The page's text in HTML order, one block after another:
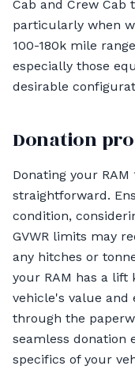
Cab and Crew Cab
particularly when
100-180k mile
especially those
desirable
Donation
Donating your RAM
straightforward.
condition,
GVWR limits may
any hitches or
your RAM has a
vehicle's value and
through the
seamless donation
specifics of your